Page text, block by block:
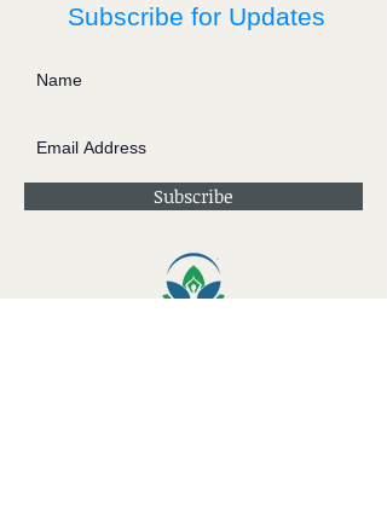
Subscribe for Updates
Subscribe